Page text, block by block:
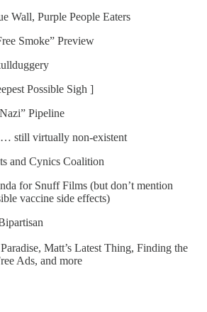
Wall, Purple People Eaters
Smoke” Preview
Possible Sigh ]
Pipeline
still virtually non-existent
and Cynics Coalition
for Snuff Films (but don’t mention
vaccine side effects)
Matt’s Latest Thing, Finding the
Ads, and more